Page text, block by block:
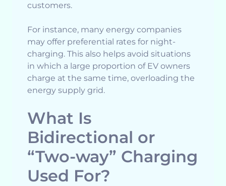
customers.
For instance, many energy companies
may offer preferential rates for night-
charging. This also helps avoid situations
in which a large proportion of EV owners
charge at the same time, overloading the
energy supply grid.
What Is
Bidirectional or
“Two-way” Charging
Used For?